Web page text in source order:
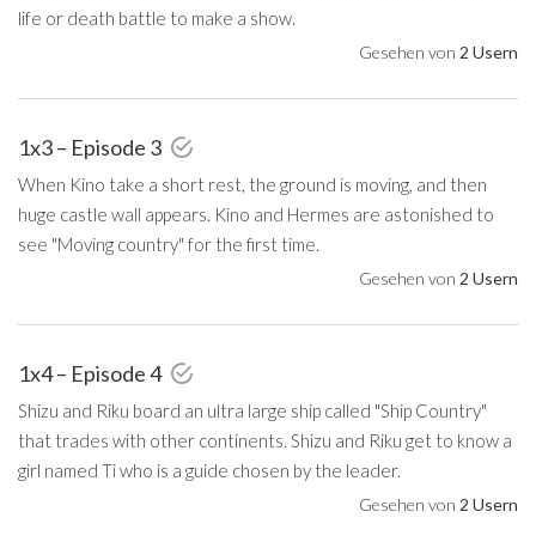
life or death battle to make a show.
Gesehen von 2 Usern
1x3 – Episode 3
When Kino take a short rest, the ground is moving, and then
huge castle wall appears. Kino and Hermes are astonished to
see "Moving country" for the first time.
Gesehen von 2 Usern
1x4 – Episode 4
Shizu and Riku board an ultra large ship called "Ship Country"
that trades with other continents. Shizu and Riku get to know a
girl named Ti who is a guide chosen by the leader.
Gesehen von 2 Usern